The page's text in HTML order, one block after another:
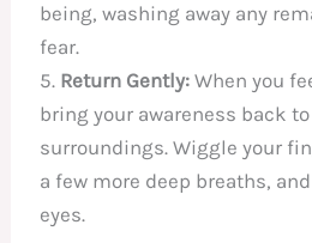
being, washing away any
fear.
5. Return Gently: When you
bring your awareness back
surroundings. Wiggle your
a few more deep breaths,
eyes.